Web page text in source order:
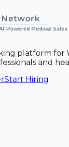
Network
Powered Medical Sales
platform for
and
Start Hiring